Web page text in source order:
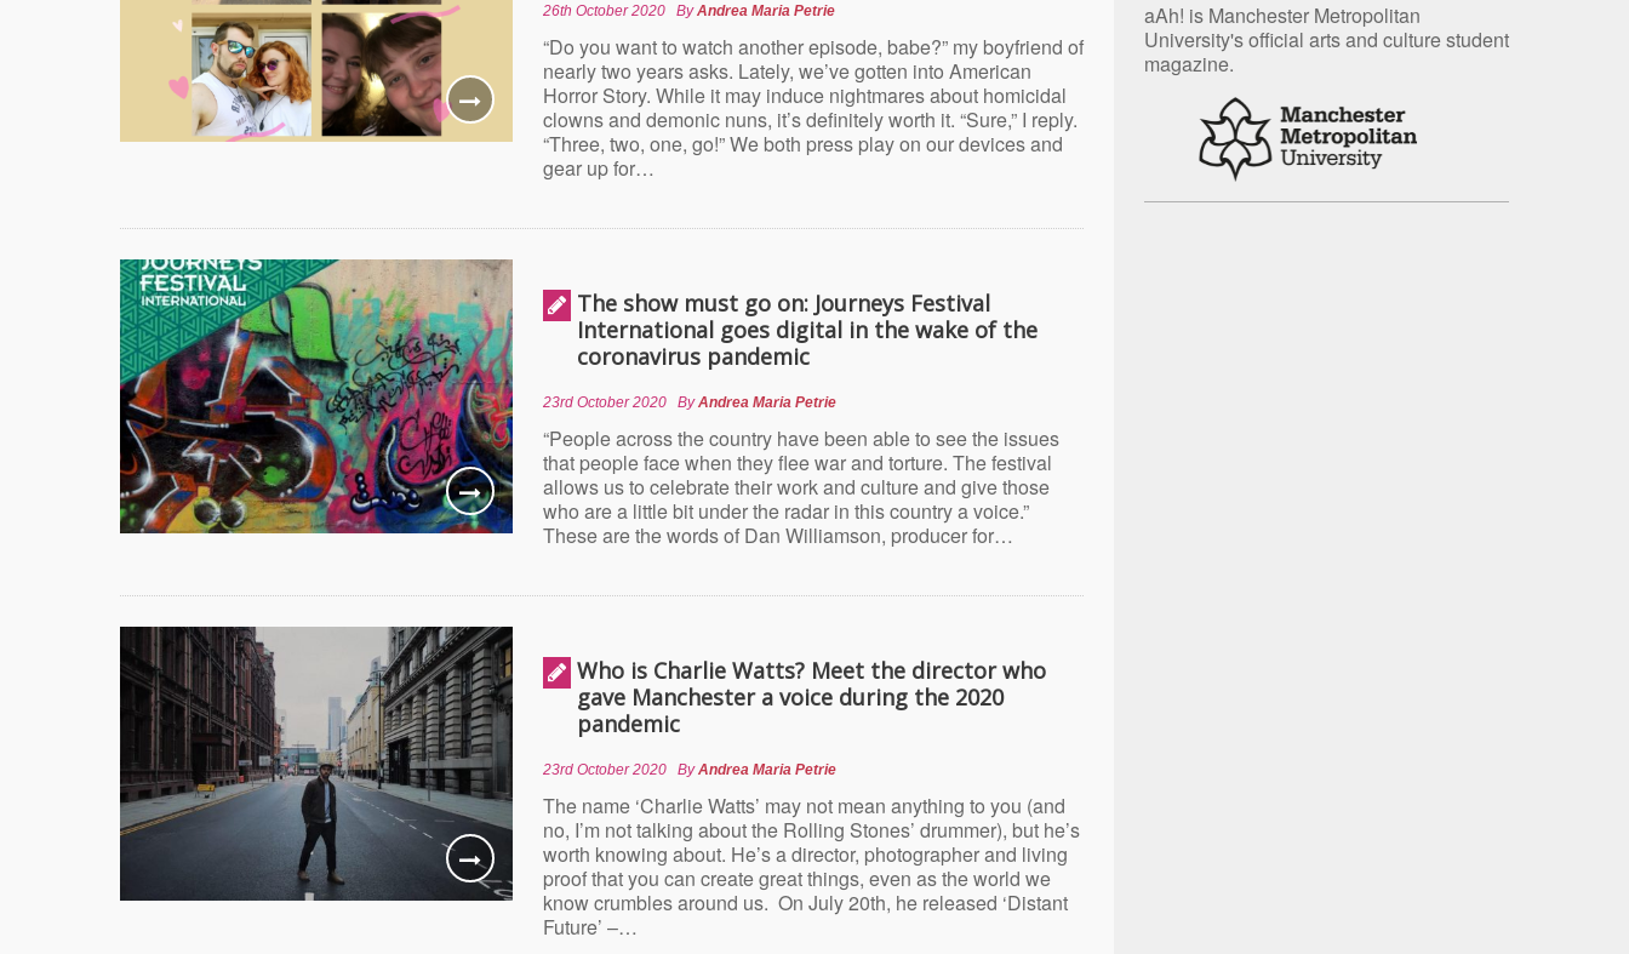
26th October 2020 ByAndrea Maria Petrie
“Do you want to watch another episode, babe?” my boyfriend of
nearly two years asks. Lately, we’ve gotten into American
Horror Story. While it may induce nightmares about homicidal
clowns and demonic nuns, it’s definitely worth it. “Sure,” I reply.
“Three, two, one, go!” We both press play on our devices and
gear up for…
The show must go on: Journeys Festival
International goes digital in the wake of the
coronavirus pandemic
23rd October 2020 ByAndrea Maria Petrie
“People across the country have been able to see the issues
that people face when they flee war and torture. The festival
allows us to celebrate their work and culture and give those
who are a little bit under the radar in this country a voice.”
These are the words of Dan Williamson, producer for…
Who is Charlie Watts? Meet the director who
gave Manchester a voice during the 2020
pandemic
23rd October 2020 ByAndrea Maria Petrie
The name ‘Charlie Watts’ may not mean anything to you (and
no, I’m not talking about the Rolling Stones’ drummer), but he’s
worth knowing about. He’s a director, photographer and living
proof that you can create great things, even as the world we
know crumbles around us. On July 20th, he released ‘Distant
Future’ –…
aAh! is Manchester Metropolitan
University's official arts and culture student
magazine.